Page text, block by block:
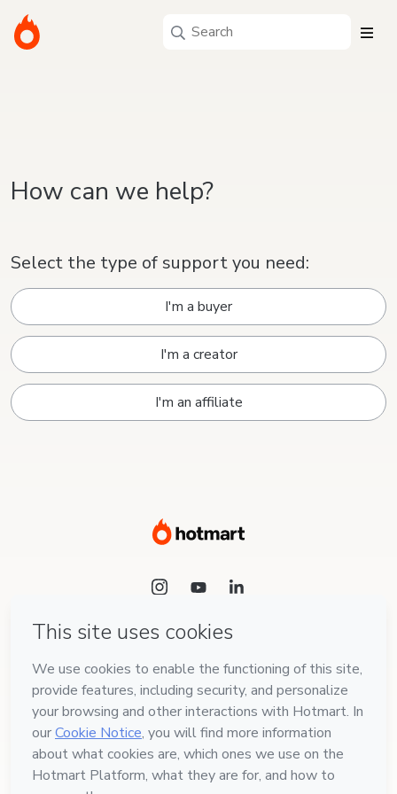
How can we help?
Select the type of support you need:
I'm a buyer
I'm a creator
I'm an affiliate
Language
English
Hotmart — 2011-2026 © All rights reserved